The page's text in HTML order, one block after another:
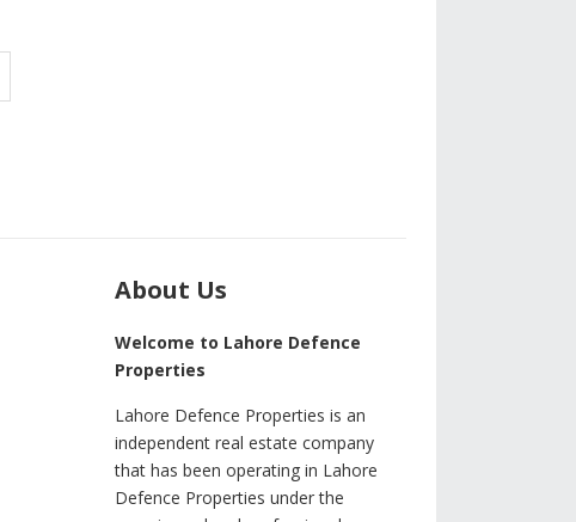
About Us
Welcome to Lahore Defence
Properties
Lahore Defence Properties is an
independent real estate company
that has been operating in Lahore
Defence Properties under the